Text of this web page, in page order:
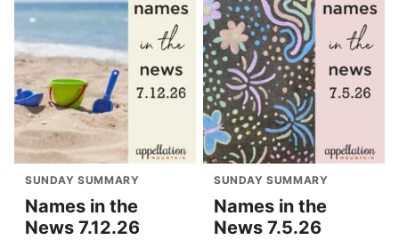
SUNDAY SUMMARY
Names in the
News 7.12.26
SUNDAY SUMMARY
Names in the
News 7.5.26